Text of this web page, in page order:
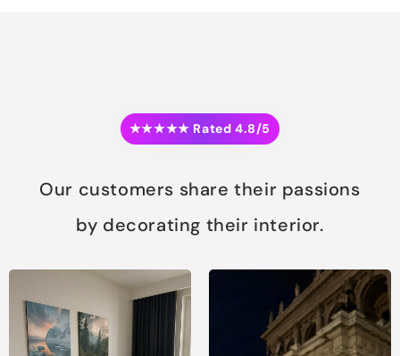
★★★★★ Rated 4.8/5
Our customers share their passions
by decorating their interior.